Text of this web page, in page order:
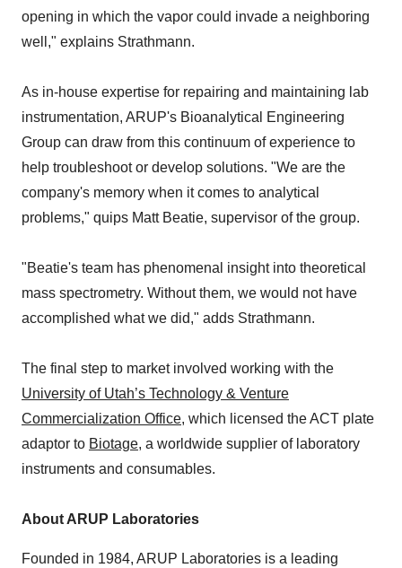
opening in which the vapor could invade a neighboring
well," explains Strathmann.
As in-house expertise for repairing and maintaining lab
instrumentation, ARUP's Bioanalytical Engineering
Group can draw from this continuum of experience to
help troubleshoot or develop solutions. "We are the
company's memory when it comes to analytical
problems," quips Matt Beatie, supervisor of the group.
"Beatie's team has phenomenal insight into theoretical
mass spectrometry. Without them, we would not have
accomplished what we did," adds Strathmann.
The final step to market involved working with the
University of Utah’s Technology & Venture
Commercialization Office, which licensed the ACT plate
adaptor to Biotage, a worldwide supplier of laboratory
instruments and consumables.
About ARUP Laboratories
Founded in 1984, ARUP Laboratories is a leading